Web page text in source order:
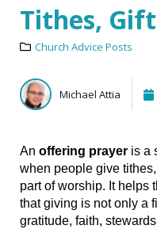
Tithes,
Church Advice Posts
Michael Attia
An offering prayer is a
when people give
part of worship. It helps
that giving is not only a
gratitude, faith,